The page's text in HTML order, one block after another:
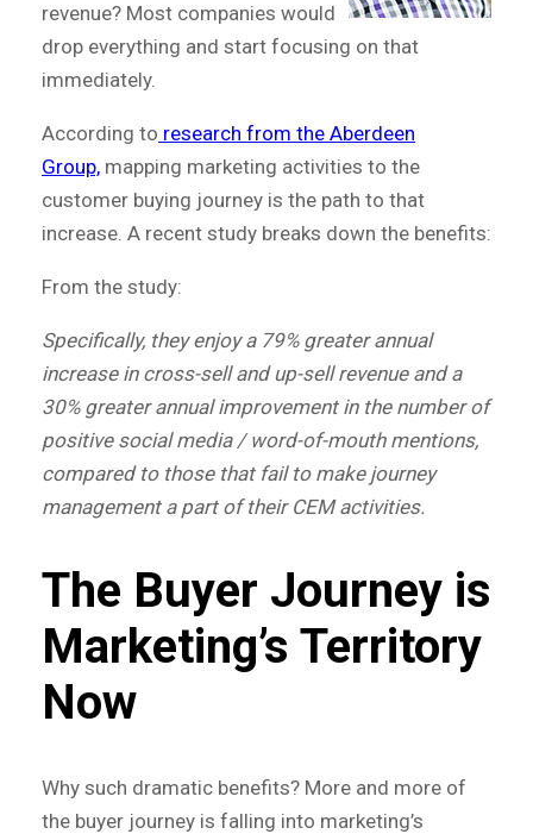
revenue? Most companies would
drop everything and start focusing on that
immediately.
According to research from the Aberdeen
Group, mapping marketing activities to the
customer buying journey is the path to that
increase. A recent study breaks down the benefits:
From the study:
Specifically, they enjoy a 79% greater annual
increase in cross-sell and up-sell revenue and a
30% greater annual improvement in the number of
positive social media / word-of-mouth mentions,
compared to those that fail to make journey
management a part of their CEM activities.
The Buyer Journey is
Marketing’s Territory
Now
Why such dramatic benefits? More and more of
the buyer journey is falling into marketing’s